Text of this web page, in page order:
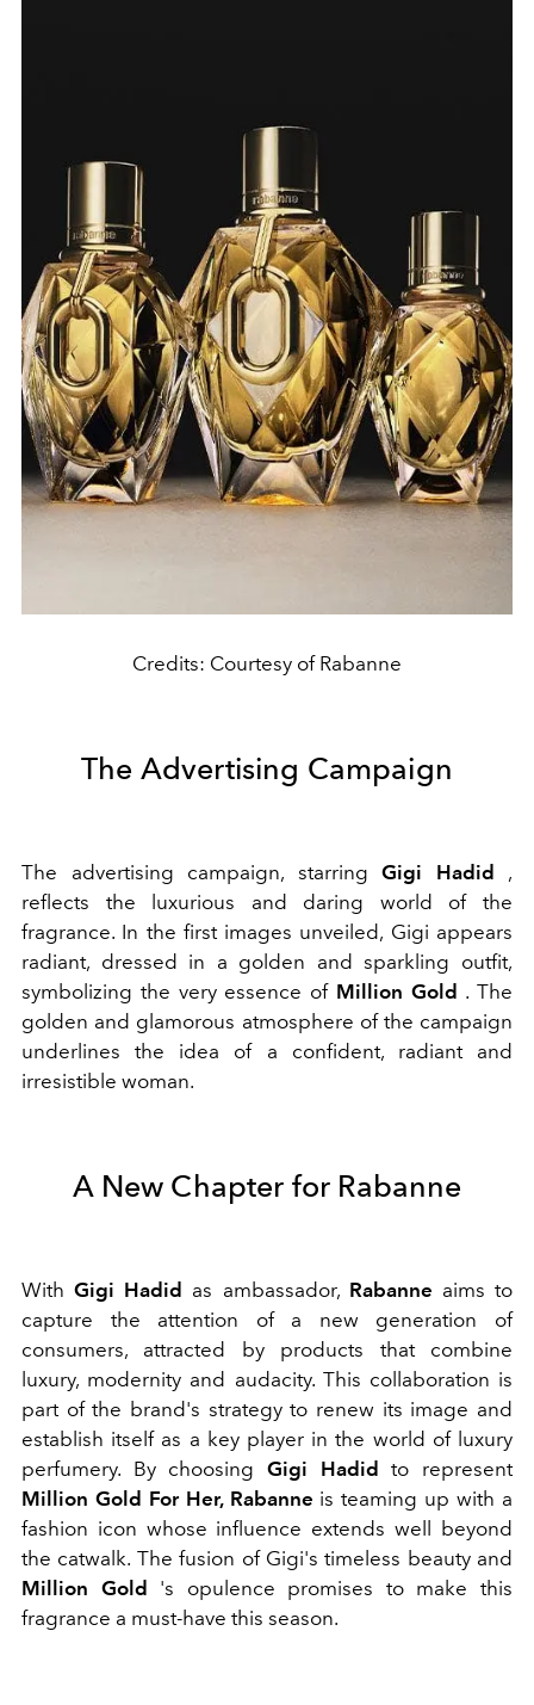
Credits: Courtesy of Rabanne
The Advertising Campaign
The advertising campaign, starring Gigi Hadid
,
reflects the luxurious and daring world of the
fragrance. In the first images unveiled, Gigi appears
radiant, dressed in a golden and sparkling outfit,
symbolizing the very essence of Million Gold . The
golden and glamorous atmosphere of the campaign
underlines the idea of a confident, radiant and
irresistible woman.
A New Chapter for Rabanne
WithGigi Hadid as ambassador, Rabanne aims to
capture the attention of a new generation of
consumers, attracted by products that combine
luxury, modernity and audacity. This collaboration is
part of the brand's strategy to renew its image and
establish itself as a key player in the world of luxury
perfumery. By choosingGigi Hadid
to represent
Million Gold For Her, Rabanne is teaming up with a
fashion icon whose influence extends well beyond
the catwalk. The fusion of Gigi's timeless beauty and
Million Gold
's opulence promises to make this
fragrance a must-have this season.